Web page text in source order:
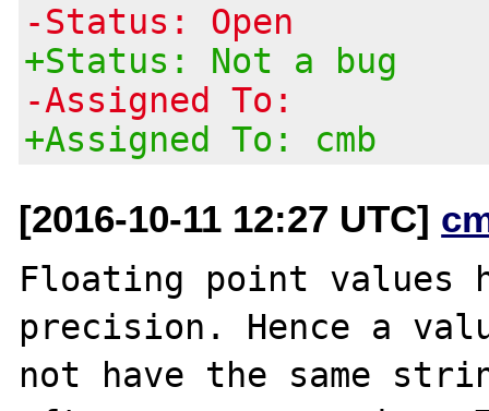
-Status: Open
+Status: Not a bug
-Assigned To:
+Assigned To: cmb
[2016-10-11 12:27 UTC]
Floating point values
precision. Hence a
not have the same